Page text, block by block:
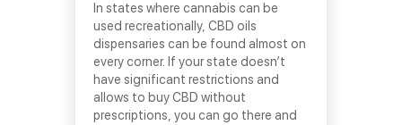
In states where cannabis can be
used recreationally, CBD oils
dispensaries can be found almost on
every corner. If your state doesn’t
have significant restrictions and
allows to buy CBD without
prescriptions, you can go there and